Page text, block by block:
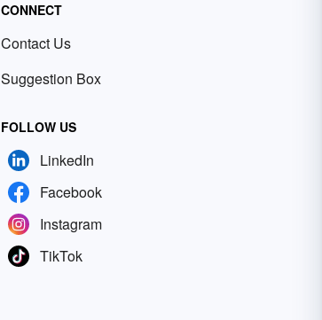
CONNECT
Contact Us
Suggestion Box
FOLLOW US
LinkedIn
Facebook
Instagram
TikTok